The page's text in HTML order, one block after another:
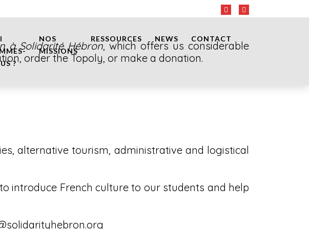
?
NOS
MISSIONS
RESSOURCES NEWS CONTACT
à Solidarité Hébron, which offers us considerable
order the Topoly, or make a donation.
alternative tourism, administrative and logistical
introduce French culture to our students and help